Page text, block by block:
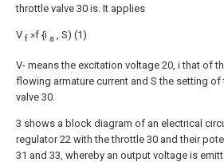
throttle valve 30 is. It applies
V f »f {i a , S) (1)
V- means the excitation voltage 20, i that of
flowing armature current and S the setting of
valve 30.
3 shows a block diagram of an electrical
regulator 22 with the throttle 30 and their
31 and 33, whereby an output voltage is